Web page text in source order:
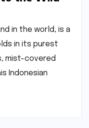
in the world, is a
in its purest
mist-covered
Indonesian